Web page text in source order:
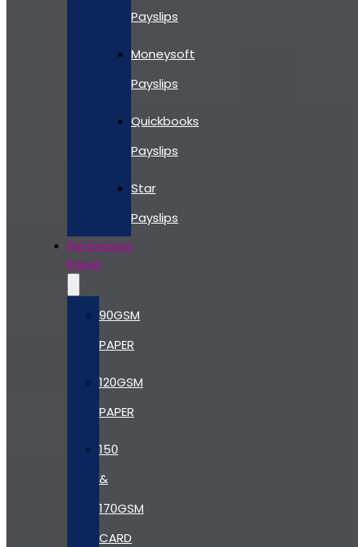
Payslips
Moneysoft
Payslips
Quickbooks
Payslips
Star
Payslips
Perforated
Paper
90GSM
PAPER
120GSM
PAPER
150
&
170GSM
CARD